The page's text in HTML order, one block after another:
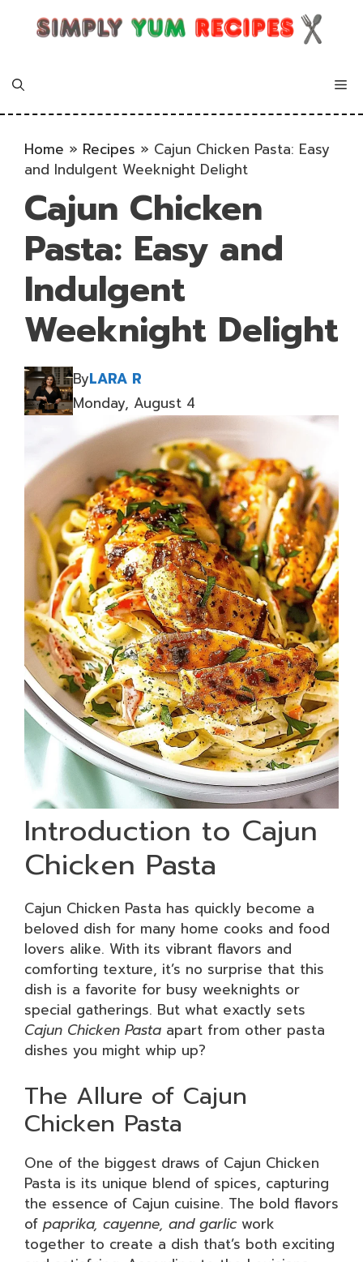
Home » Recipes » Cajun Chicken Pasta: Easy
and Indulgent Weeknight Delight
Cajun Chicken
Pasta: Easy and
Indulgent
Weeknight Delight
ByLARA R
Monday, August 4
Introduction to Cajun
Chicken Pasta
Cajun Chicken Pasta has quickly become a
beloved dish for many home cooks and food
lovers alike. With its vibrant flavors and
comforting texture, it’s no surprise that this
dish is a favorite for busy weeknights or
special gatherings. But what exactly sets
Cajun Chicken Pasta apart from other pasta
dishes you might whip up?
The Allure of Cajun
Chicken Pasta
One of the biggest draws of Cajun Chicken
Pasta is its unique blend of spices, capturing
the essence of Cajun cuisine. The bold flavors
of paprika, cayenne, and garlic work
together to create a dish that’s both exciting